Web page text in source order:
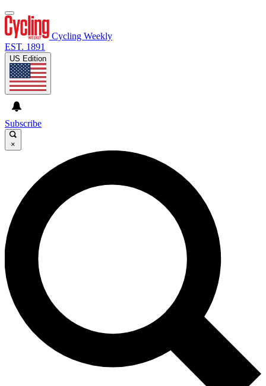
Cycling Weekly
EST. 1891
US Edition
Subscribe
×